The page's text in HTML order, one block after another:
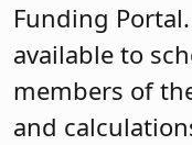
Funding
available to
members of
and